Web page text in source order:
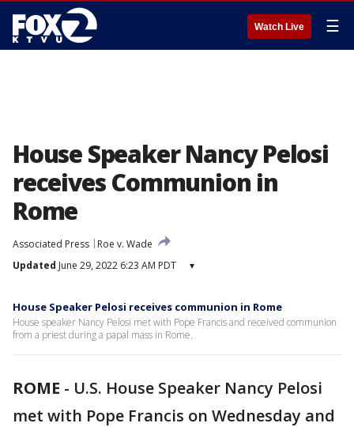
Watch Live ☰
House Speaker Nancy Pelosi
receives Communion in
Rome
Associated Press
Roe v. Wade
Updated June 29, 2022 6:23 AM PDT ▾
House Speaker Pelosi receives communion in Rome
House speaker Nancy Pelosi met with Pope Francis and received communion
from a priest during a papal mass in Rome.
ROME - U.S. House Speaker Nancy Pelosi
met with Pope Francis on Wednesday and